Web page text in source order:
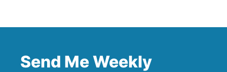
Send Me Weekly